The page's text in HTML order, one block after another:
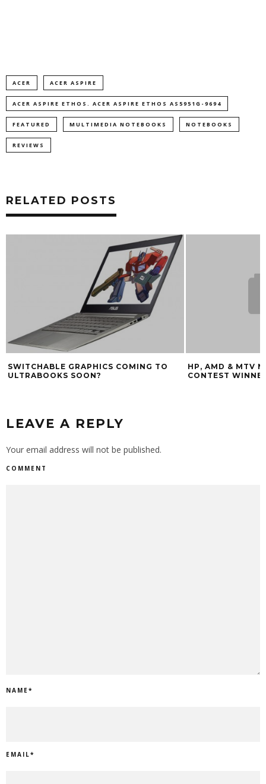
ACER ACER ASPIRE
ACER ASPIRE ETHOS. ACER ASPIRE ETHOS AS5951G-9694
FEATURED MULTIMEDIA NOTEBOOKS NOTEBOOKS
REVIEWS
RELATED POSTS
HP, AMD & MTV NOTEBOOK DESIGN
CONTEST WINNERS (CES 2009)
DEAR LENOVO:
TERRIBLE
LEAVE A REPLY
Your email address will not be published.
COMMENT
NAME*
EMAIL*